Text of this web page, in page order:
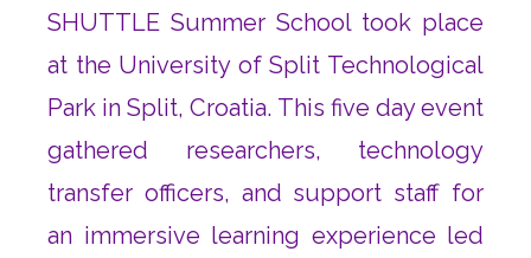
SHUTTLE Summer School took place
at the University of Split Technological
Park in Split, Croatia. This five day event
gathered researchers, technology
transfer officers, and support staff for
an immersive learning experience led